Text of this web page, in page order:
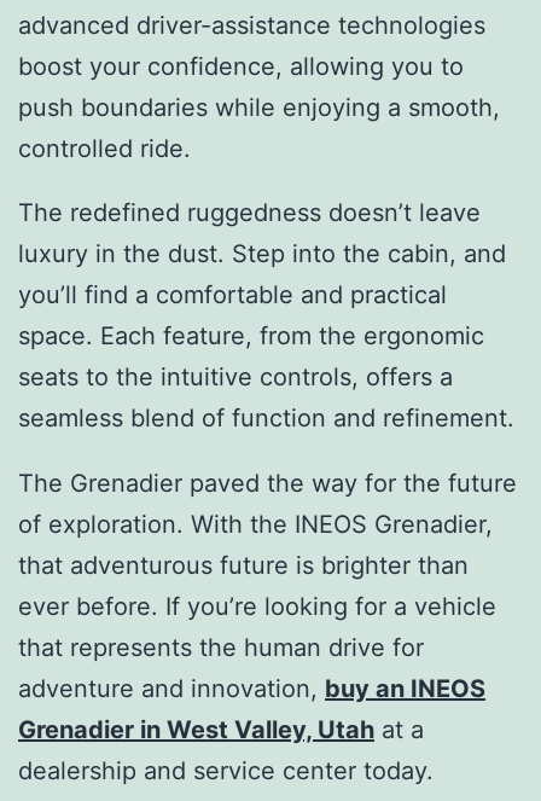
advanced driver-assistance technologies
boost your confidence, allowing you to
push boundaries while enjoying a smooth,
controlled ride.
The redefined ruggedness doesn’t leave
luxury in the dust. Step into the cabin, and
you’ll find a comfortable and practical
space. Each feature, from the ergonomic
seats to the intuitive controls, offers a
seamless blend of function and refinement.
The Grenadier paved the way for the future
of exploration. With the INEOS Grenadier,
that adventurous future is brighter than
ever before. If you’re looking for a vehicle
that represents the human drive for
adventure and innovation, buy an INEOS
Grenadier in West Valley, Utah at a
dealership and service center today.